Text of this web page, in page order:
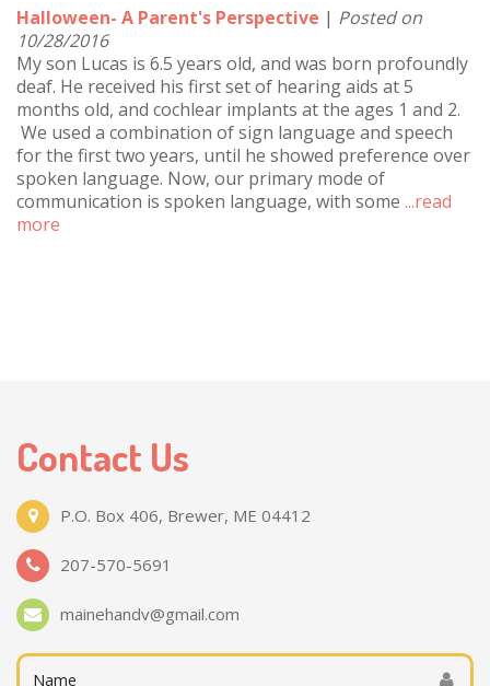
Halloween- A Parent's Perspective | Posted on
10/28/2016
My son Lucas is 6.5 years old, and was born profoundly
deaf. He received his first set of hearing aids at 5
months old, and cochlear implants at the ages 1 and 2.
We used a combination of sign language and speech
for the first two years, until he showed preference over
spoken language. Now, our primary mode of
communication is spoken language, with some ...read
more
Contact Us
P.O. Box 406, Brewer, ME 04412
207-570-5691
mainehandv@gmail.com